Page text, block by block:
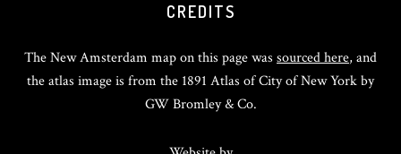
CREDITS
The New Amsterdam map on this page was sourced here, and
the atlas image is from the 1891 Atlas of City of New York by
GW Bromley & Co.